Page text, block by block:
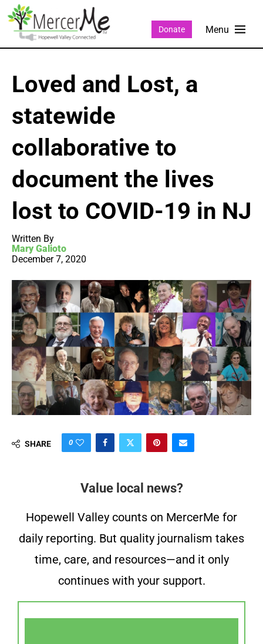
Donate
Loved and Lost, a
statewide
collaborative to
document the lives
lost to COVID-19 in NJ
Written By
Mary Galioto
December 7, 2020
SHARE 0
Value local news?
Hopewell Valley counts on MercerMe for
daily reporting. But quality journalism takes
time, care, and resources—and it only
continues with your support.